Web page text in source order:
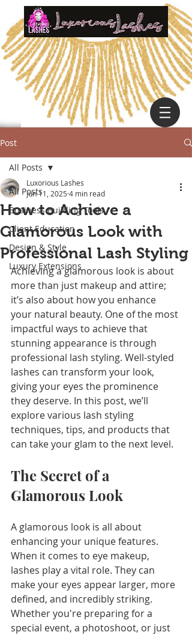
Post
All Posts
Business Building Tools
Client Education
Design & Style
Luxury Extensions
All Posts
How to Achieve a
Glamorous Look with
Professional Lash Styling
Luxorious Lashes
Jun 11, 2025 4 min read
Achieving a glamorous look is about
more than just makeup and attire;
it’s also about how you enhance
your natural beauty. One of the most
impactful ways to achieve that
stunning appearance is through
professional lash styling. Well-styled
lashes can transform your look,
giving your eyes the prominence
they deserve. In this post, we’ll
explore various lash styling
techniques, tips, and products that
can take your glam to the next level.
The Secret of a
Glamorous Look
A glamorous look is all about
enhancing your unique features.
When it comes to eye makeup,
lashes play a vital role. They can
make your eyes appear larger, more
defined, and incredibly striking.
Whether you're preparing for a
special event, a photoshoot, or just